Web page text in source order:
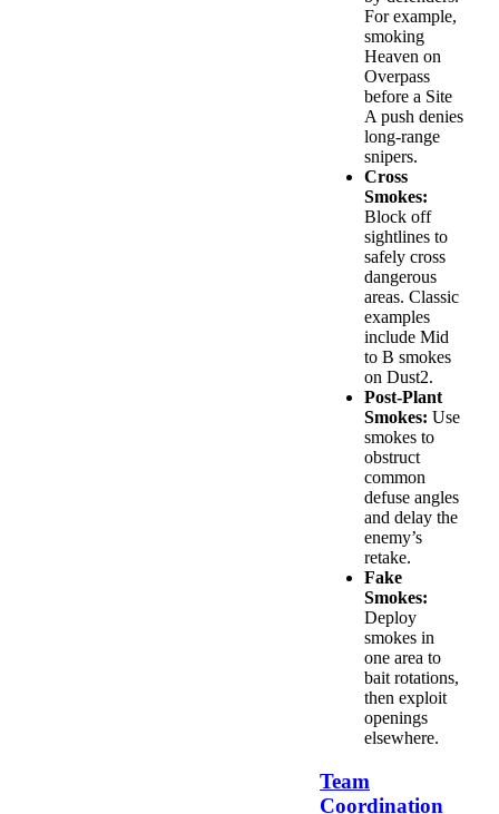
For example,
smoking
Heaven on
Overpass
before a Site
A push denies
long-range
snipers.
Cross
Smokes:
Block off
sightlines to
safely cross
dangerous
areas. Classic
examples
include Mid
to B smokes
on Dust2.
Post-Plant
Smokes: Use
smokes to
obstruct
common
defuse angles
and delay the
enemy’s
retake.
Fake
Smokes:
Deploy
smokes in
one area to
bait rotations,
then exploit
openings
elsewhere.
Team
Coordination